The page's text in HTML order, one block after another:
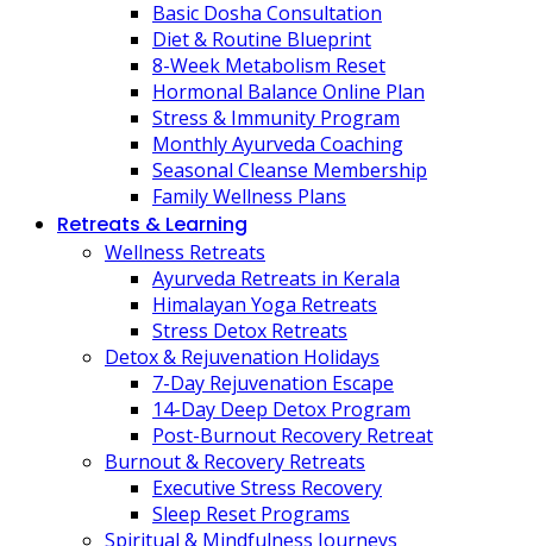
Basic Dosha Consultation
Diet & Routine Blueprint
8-Week Metabolism Reset
Hormonal Balance Online Plan
Stress & Immunity Program
Monthly Ayurveda Coaching
Seasonal Cleanse Membership
Family Wellness Plans
Retreats & Learning
Wellness Retreats
Ayurveda Retreats in Kerala
Himalayan Yoga Retreats
Stress Detox Retreats
Detox & Rejuvenation Holidays
7-Day Rejuvenation Escape
14-Day Deep Detox Program
Post-Burnout Recovery Retreat
Burnout & Recovery Retreats
Executive Stress Recovery
Sleep Reset Programs
Spiritual & Mindfulness Journeys